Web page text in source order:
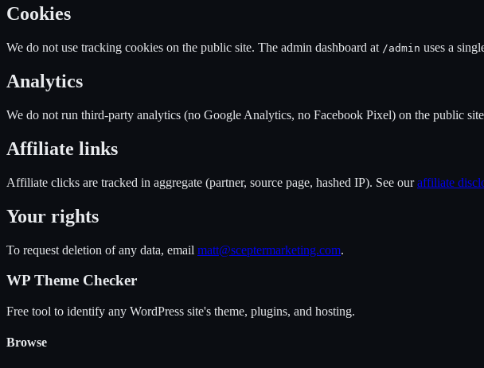
Cookies
We do not use tracking cookies on the public site. The admin dashboard at /admin uses a
Analytics
We do not run third-party analytics (no Google Analytics, no Facebook Pixel) on the public
Affiliate links
Affiliate clicks are tracked in aggregate (partner, source page, hashed IP). See ouraffiliate
Your rights
To request deletion of any data, email matt@sceptermarketing.com.
WP Theme Checker
Free tool to identify any WordPress site's theme, plugins, and hosting.
Browse